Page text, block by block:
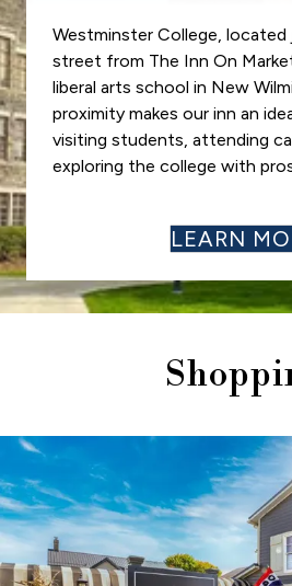
Westminster College,
street from The Inn On
liberal arts school in New
proximity makes our inn an
visiting students, attending
exploring the college with
LEARN